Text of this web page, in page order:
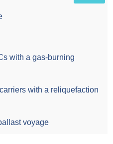
with a gas-burning
with a reliquefaction
voyage